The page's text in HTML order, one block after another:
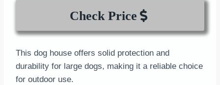
Check Price
This dog house offers solid protection and
durability for large dogs, making it a reliable choice
for outdoor use.